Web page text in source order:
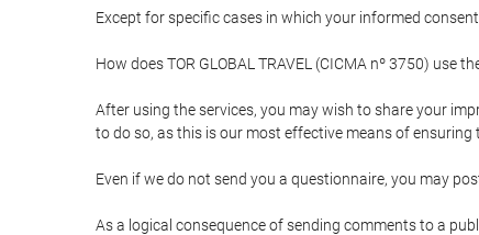
Except for specific cases in which your informed
How does TOR GLOBAL TRAVEL (CICMA nº 3750)
After using the services, you may wish to share your
to do so, as this is our most effective means of
Even if we do not send you a questionnaire, you may
As a logical consequence of sending comments to a